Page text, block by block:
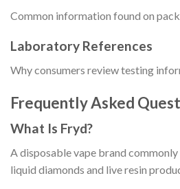
Common information found on
Laboratory References
Why consumers review testing
Frequently Asked
What Is Fryd?
A disposable vape brand
liquid diamonds and live resin